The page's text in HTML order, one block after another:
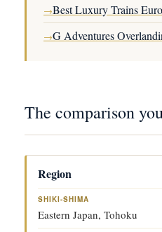
→Best Luxury Trains
→G Adventures
The comparison
F
A
I
Region
Eastern Japan, Tohoku